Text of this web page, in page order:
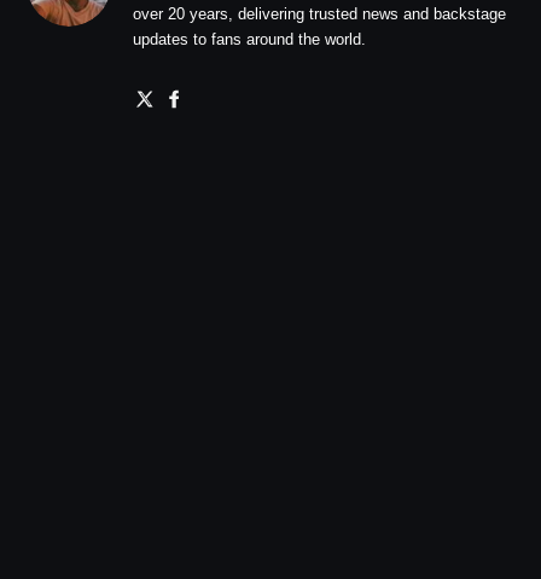
over 20 years, delivering trusted news and backstage
updates to fans around the world.